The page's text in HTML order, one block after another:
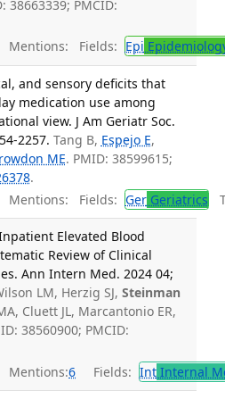
38663339; PMCID:
Mentions: Fields: Epi
and sensory deficits that
medication use among
view. J Am Geriatr Soc.
2257. Tang B, Espejo E,
ME. PMID: 38599615;
.
Mentions: Fields: GerGeriatrics
Elevated Blood
Review of Clinical
Ann Intern Med. 2024 04;
LM, Herzig SJ, Steinman
Cluett JL, Marcantonio ER,
38560900; PMCID:
Mentions:6 Fields: IntInternal